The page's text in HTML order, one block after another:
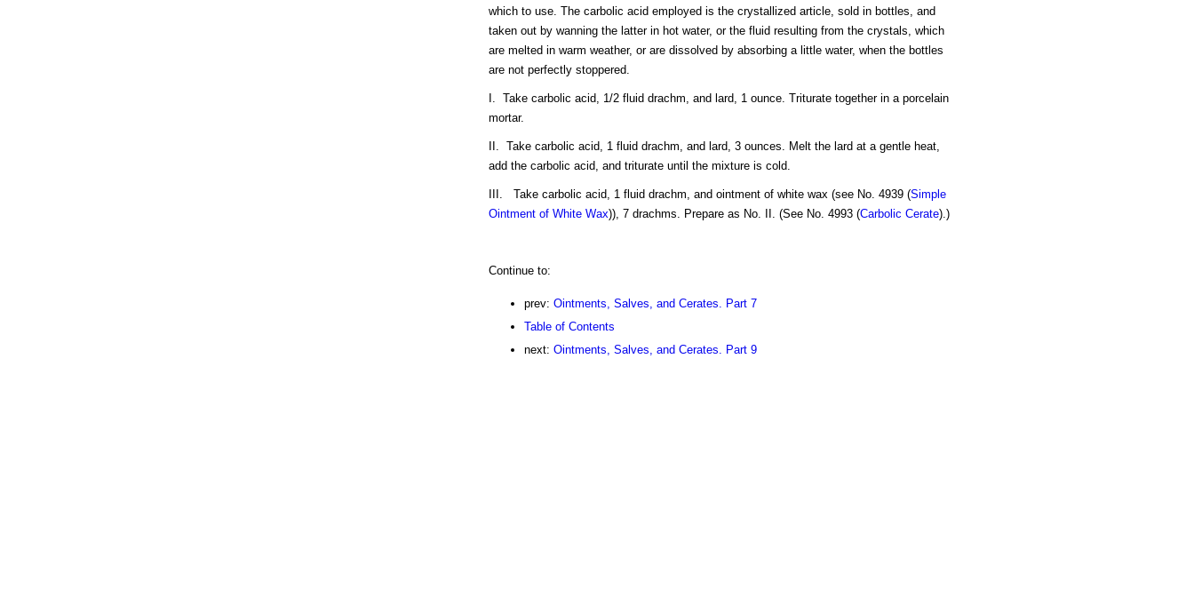
which to use. The carbolic acid employed is the crystallized article, sold in bottles, and
taken out by wanning the latter in hot water, or the fluid resulting from the crystals, which
are melted in warm weather, or are dissolved by absorbing a little water, when the bottles
are not perfectly stoppered.
I. Take carbolic acid, 1/2 fluid drachm, and lard, 1 ounce. Triturate together in a porcelain
mortar.
II. Take carbolic acid, 1 fluid drachm, and lard, 3 ounces. Melt the lard at a gentle heat,
add the carbolic acid, and triturate until the mixture is cold.
III. Take carbolic acid, 1 fluid drachm, and ointment of white wax (see No. 4939 (Simple
Ointment of White Wax)), 7 drachms. Prepare as No. II. (See No. 4993 (Carbolic Cerate).)
Continue to:
prev: Ointments, Salves, and Cerates. Part 7
Table of Contents
next: Ointments, Salves, and Cerates. Part 9